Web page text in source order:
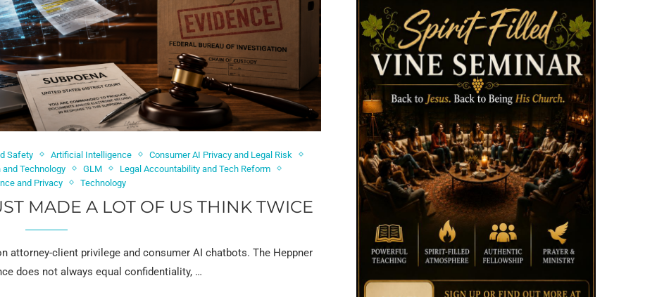
Safety Artificial Intelligence
Consumer AI Privacy and Legal Risk
and Technology GLM
Legal Accountability and Tech Reform
and Privacy
Technology
MADE A LOT OF US THINK TWICE
attorney-client privilege and consumer AI chatbots. The Heppner
does not always equal confidentiality, …